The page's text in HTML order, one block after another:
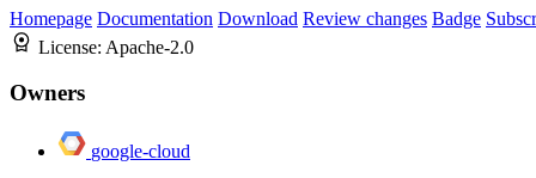
Homepage Documentation Download Review changes Badge
License: Apache-2.0
Owners
google-cloud